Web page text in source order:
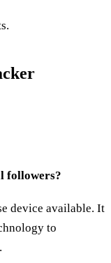
followers?
device available. It
to